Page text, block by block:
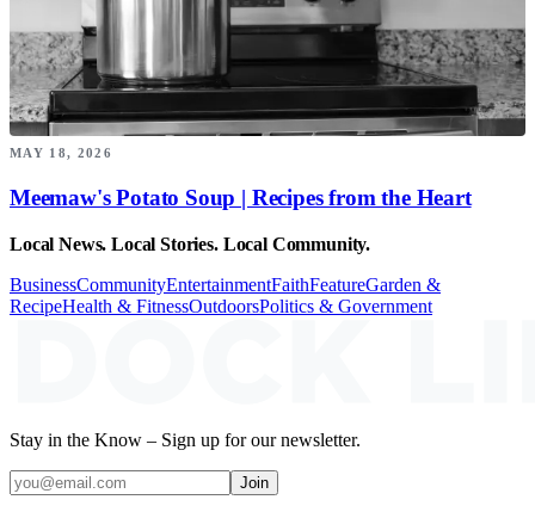
MAY 18, 2026
Meemaw's Potato Soup | Recipes from the Heart
Local News. Local Stories. Local Community.
BusinessCommunityEntertainmentFaithFeatureGarden &
RecipeHealth & FitnessOutdoorsPolitics & Government
Stay in the Know – Sign up for our newsletter.
Join